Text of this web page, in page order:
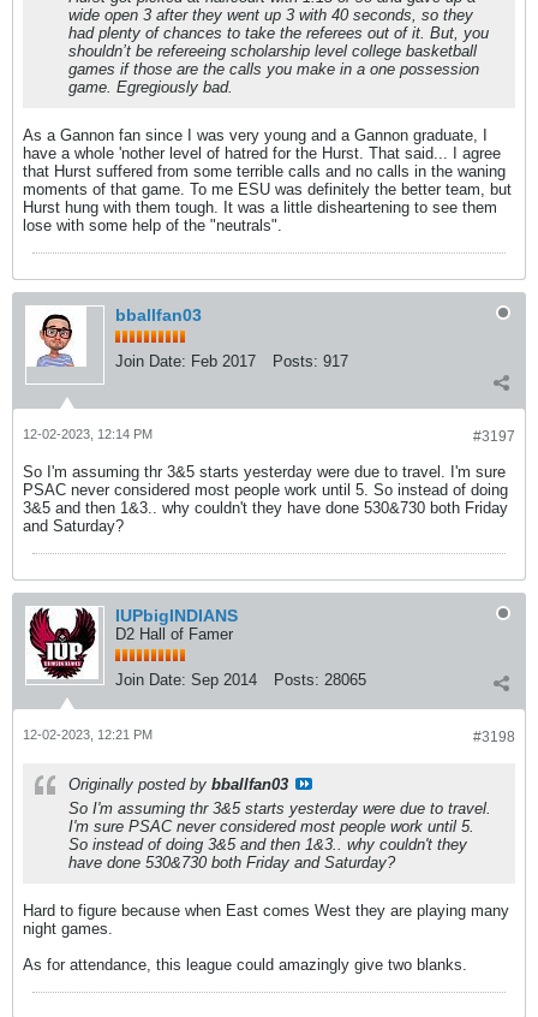
wide open 3 after they went up 3 with 40 seconds, so they
had plenty of chances to take the referees out of it. But, you
shouldn’t be refereeing scholarship level college basketball
games if those are the calls you make in a one possession
game. Egregiously bad.
As a Gannon fan since I was very young and a Gannon graduate, I
have a whole 'nother level of hatred for the Hurst. That said... I agree
that Hurst suffered from some terrible calls and no calls in the waning
moments of that game. To me ESU was definitely the better team, but
Hurst hung with them tough. It was a little disheartening to see them
lose with some help of the "neutrals".
bballfan03
Join Date: Feb 2017 Posts: 917
#3197
12-02-2023, 12:14 PM
So I'm assuming thr 3&5 starts yesterday were due to travel. I'm sure
PSAC never considered most people work until 5. So instead of doing
3&5 and then 1&3.. why couldn't they have done 530&730 both Friday
and Saturday?
IUPbigINDIANS
D2 Hall of Famer
Join Date: Sep 2014 Posts: 28065
#3198
12-02-2023, 12:21 PM
Originally posted by bballfan03
So I'm assuming thr 3&5 starts yesterday were due to travel.
I'm sure PSAC never considered most people work until 5.
So instead of doing 3&5 and then 1&3.. why couldn't they
have done 530&730 both Friday and Saturday?
Hard to figure because when East comes West they are playing many
night games.
As for attendance, this league could amazingly give two blanks.